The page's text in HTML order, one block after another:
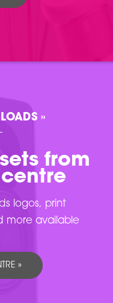
»
from
logos, print
more available
»